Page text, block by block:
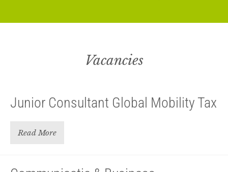
Vacancies
Junior Consultant Global Mobility Tax
Read More